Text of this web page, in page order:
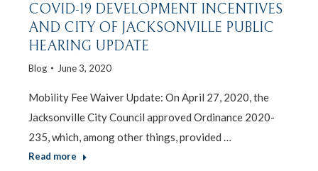
COVID-19 DEVELOPMENT INCENTIVES
AND CITY OF JACKSONVILLE PUBLIC
HEARING UPDATE
Blog June 3, 2020
Mobility Fee Waiver Update: On April 27, 2020, the
Jacksonville City Council approved Ordinance 2020-
235, which, among other things, provided …
Read more